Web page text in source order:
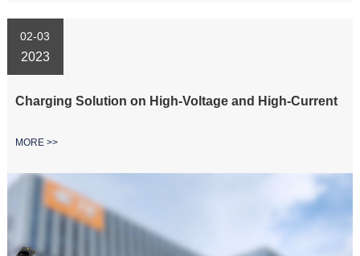
02-03
2023
Charging Solution on High-Voltage and High-Current
MORE >>